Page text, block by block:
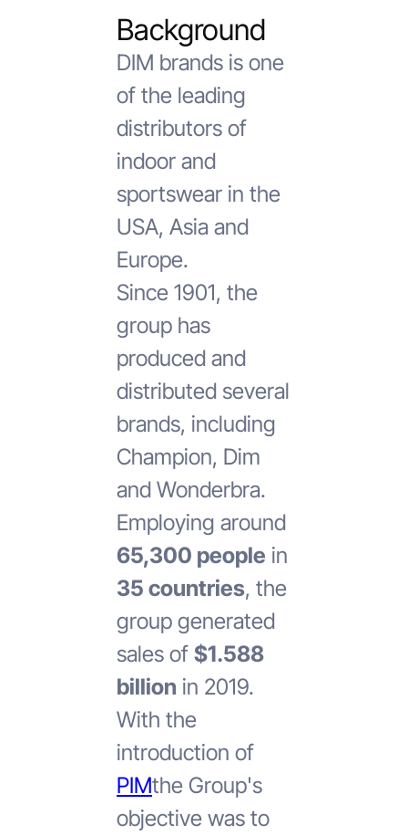
Background
DIM brands is one
of the leading
distributors of
indoor and
sportswear in the
USA, Asia and
Europe.
Since 1901, the
group has
produced and
distributed several
brands, including
Champion, Dim
and Wonderbra.
Employing around
65,300 people in
35 countries, the
group generated
sales of $1.588
billion in 2019.
With the
introduction of
PIMthe Group's
objective was to